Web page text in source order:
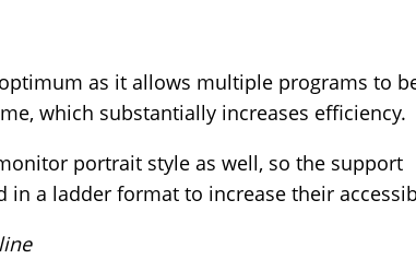
as it allows multiple programs to
which substantially increases efficiency.
portrait style as well, so the support
in a ladder format to increase their